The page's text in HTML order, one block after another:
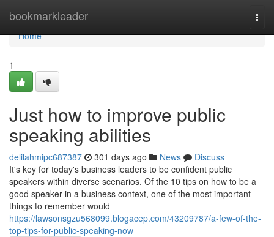
bookmarkleader
Home
Home
1
Just how to improve public
speaking abilities
delilahmipc687387 301 days ago News
Discuss
It's key for today's business leaders to be confident public
speakers within diverse scenarios. Of the 10 tips on how to be a
good speaker in a business context, one of the most important
things to remember would
https://lawsonsgzu568099.blogacep.com/43209787/a-few-of-the-
top-tips-for-public-speaking-now